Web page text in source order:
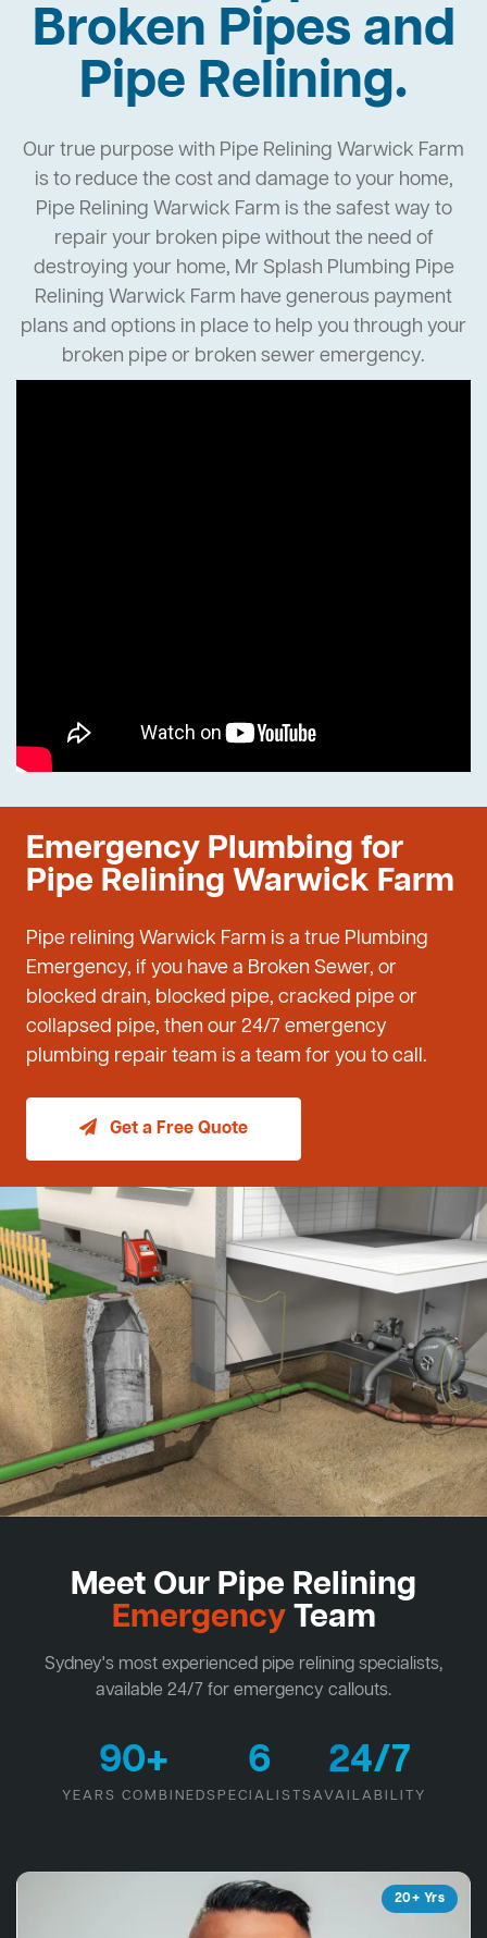
Broken Pipes and
Pipe Relining.
Our true purpose with Pipe Relining Warwick Farm
is to reduce the cost and damage to your home,
Pipe Relining Warwick Farm is the safest way to
repair your broken pipe without the need of
destroying your home, Mr Splash Plumbing Pipe
Relining Warwick Farm have generous payment
plans and options in place to help you through your
broken pipe or broken sewer emergency.
Emergency Plumbing for
Pipe Relining Warwick Farm
Pipe relining Warwick Farm is a true Plumbing
Emergency, if you have a Broken Sewer, or
blocked drain, blocked pipe, cracked pipe or
collapsed pipe, then our 24/7 emergency
plumbing repair team is a team for you to call.
Get a Free Quote
Meet Our Pipe Relining
EmergencyTeam
Sydney's most experienced pipe relining specialists,
available 24/7 for emergency callouts.
90+
YEARS COMBINED
6
SPECIALISTS
24/7
AVAILABILITY
20+ Yrs